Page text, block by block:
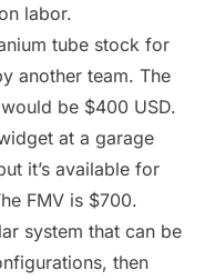
labor.
tube stock for
another team. The
be $400 USD.
at a garage
it’s available for
FMV is $700.
system that can be
then